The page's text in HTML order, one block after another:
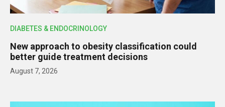
DIABETES & ENDOCRINOLOGY
New approach to obesity classification could
better guide treatment decisions
August 7, 2026